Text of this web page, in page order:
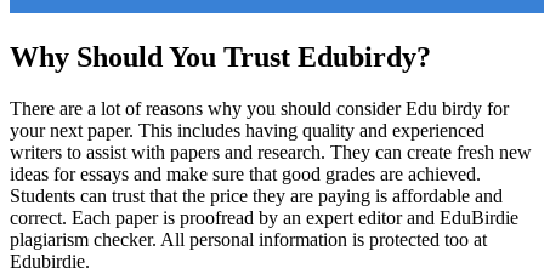
Why Should You Trust Edubirdy?
There are a lot of reasons why you should consider Edu birdy for
your next paper. This includes having quality and experienced
writers to assist with papers and research. They can create fresh new
ideas for essays and make sure that good grades are achieved.
Students can trust that the price they are paying is affordable and
correct. Each paper is proofread by an expert editor and EduBirdie
plagiarism checker. All personal information is protected too at
Edubirdie.